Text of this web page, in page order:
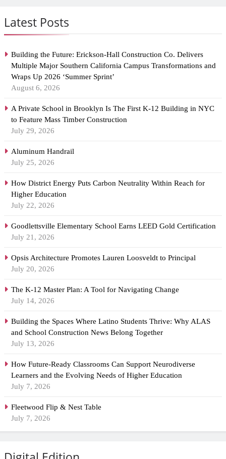
Latest Posts
Building the Future: Erickson-Hall Construction Co. Delivers
Multiple Major Southern California Campus Transformations and
Wraps Up 2026 ‘Summer Sprint’
August 6, 2026
A Private School in Brooklyn Is The First K-12 Building in NYC
to Feature Mass Timber Construction
July 29, 2026
Aluminum Handrail
July 25, 2026
How District Energy Puts Carbon Neutrality Within Reach for
Higher Education
July 22, 2026
Goodlettsville Elementary School Earns LEED Gold Certification
July 21, 2026
Opsis Architecture Promotes Lauren Loosveldt to Principal
July 20, 2026
The K-12 Master Plan: A Tool for Navigating Change
July 14, 2026
Building the Spaces Where Latino Students Thrive: Why ALAS
and School Construction News Belong Together
July 13, 2026
How Future-Ready Classrooms Can Support Neurodiverse
Learners and the Evolving Needs of Higher Education
July 7, 2026
Fleetwood Flip & Nest Table
July 7, 2026